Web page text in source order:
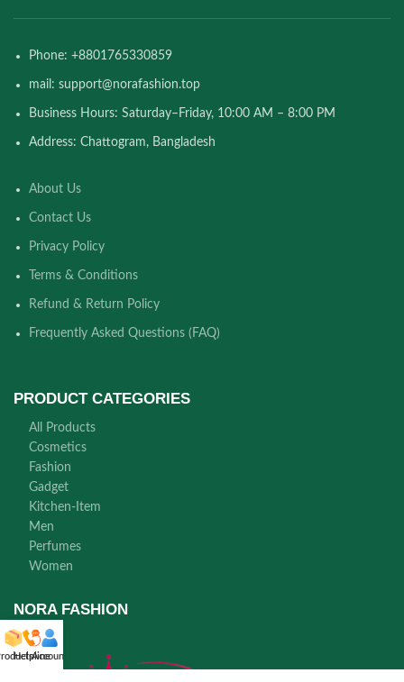
Phone: +8801765330859
mail: support@norafashion.top
Business Hours: Saturday–Friday, 10:00 AM – 8:00 PM
Address: Chattogram, Bangladesh
About Us
Contact Us
Privacy Policy
Terms & Conditions
Refund & Return Policy
Frequently Asked Questions (FAQ)
PRODUCT CATEGORIES
All Products
Cosmetics
Fashion
Gadget
Kitchen-Item
Men
Perfumes
Women
NORA FASHION
Helpline
Account